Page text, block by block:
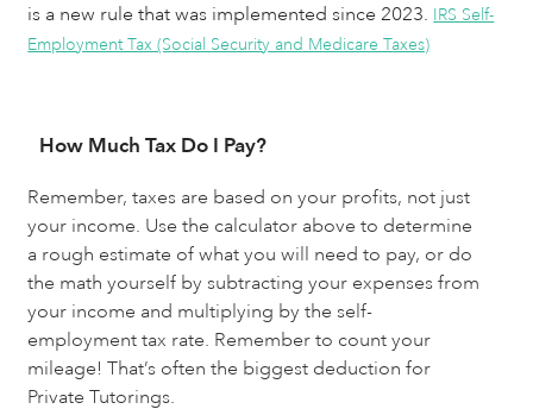
is a new rule that was implemented since 2023. IRS Self-
Employment Tax (Social Security and Medicare Taxes)
How Much Tax Do I Pay?
Remember, taxes are based on your profits, not just
your income. Use the calculator above to determine
a rough estimate of what you will need to pay, or do
the math yourself by subtracting your expenses from
your income and multiplying by the self-
employment tax rate. Remember to count your
mileage! That’s often the biggest deduction for
Private Tutorings.